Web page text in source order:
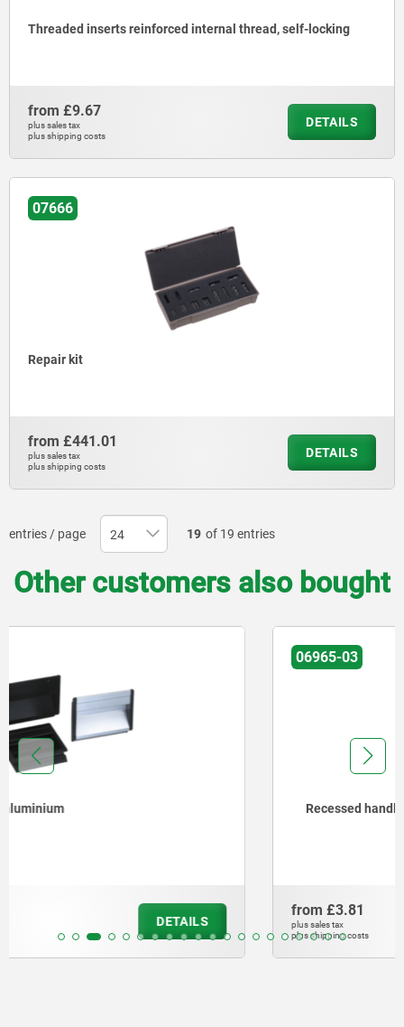
Threaded inserts reinforced internal thread, self-locking
from £9.67
plus sales tax
plus shipping costs
DETAILS
07666
Repair kit
from £441.01
plus sales tax
plus shipping costs
DETAILS
entries / page 19 of 19 entries
Other customers also bought
Recessed handles, plastic, screw-on
plus shipping costs
DETAILS